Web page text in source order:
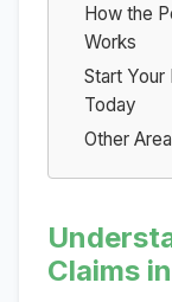
How the
Works
Start Your
Today
Other
Claims